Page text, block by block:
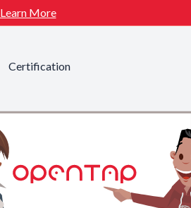
Learn More
Certification